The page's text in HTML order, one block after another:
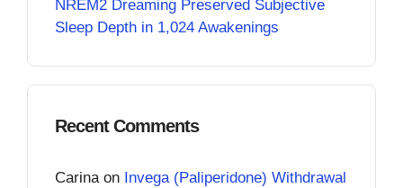
NREM2 Dreaming Preserved Subjective
Sleep Depth in 1,024 Awakenings
Recent Comments
Carinaon Invega (Paliperidone) Withdrawal